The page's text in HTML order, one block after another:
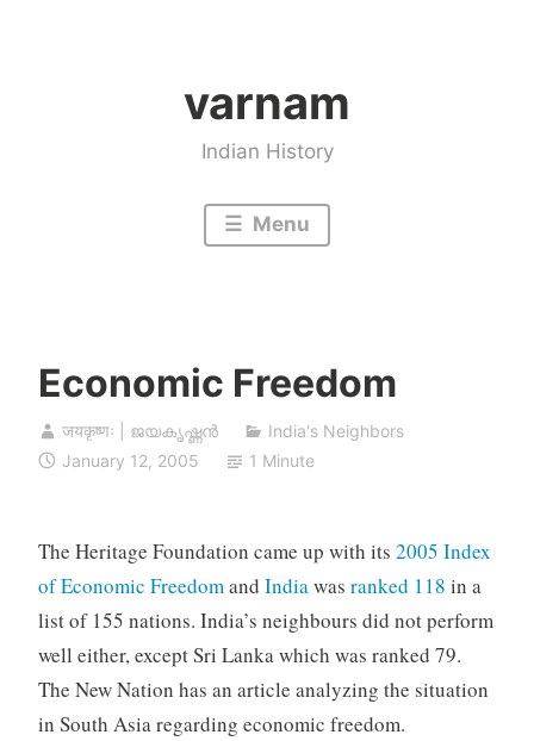
varnam
Indian History
Menu
Economic Freedom
जयकृष्णः | ജയകൃഷ്ണൻ
India's Neighbors
January 12, 2005
1 Minute
The Heritage Foundation came up with its 2005 Index
of Economic Freedomand Indiawas ranked 118 in a
list of 155 nations. India’s neighbours did not perform
well either, except Sri Lanka which was ranked 79.
The New Nation has an article analyzing the situation
in South Asia regarding economic freedom.